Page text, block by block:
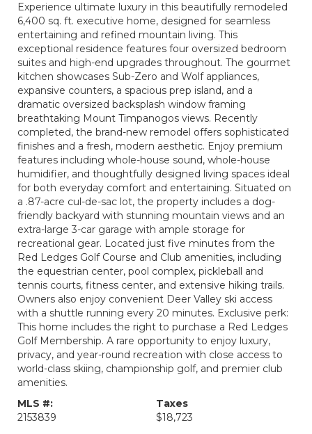
Experience ultimate luxury in this beautifully remodeled
6,400 sq. ft. executive home, designed for seamless
entertaining and refined mountain living. This
exceptional residence features four oversized bedroom
suites and high-end upgrades throughout. The gourmet
kitchen showcases Sub-Zero and Wolf appliances,
expansive counters, a spacious prep island, and a
dramatic oversized backsplash window framing
breathtaking Mount Timpanogos views. Recently
completed, the brand-new remodel offers sophisticated
finishes and a fresh, modern aesthetic. Enjoy premium
features including whole-house sound, whole-house
humidifier, and thoughtfully designed living spaces ideal
for both everyday comfort and entertaining. Situated on
a .87-acre cul-de-sac lot, the property includes a dog-
friendly backyard with stunning mountain views and an
extra-large 3-car garage with ample storage for
recreational gear. Located just five minutes from the
Red Ledges Golf Course and Club amenities, including
the equestrian center, pool complex, pickleball and
tennis courts, fitness center, and extensive hiking trails.
Owners also enjoy convenient Deer Valley ski access
with a shuttle running every 20 minutes. Exclusive perk:
This home includes the right to purchase a Red Ledges
Golf Membership. A rare opportunity to enjoy luxury,
privacy, and year-round recreation with close access to
world-class skiing, championship golf, and premier club
amenities.
MLS #:
2153839
Taxes
$18,723